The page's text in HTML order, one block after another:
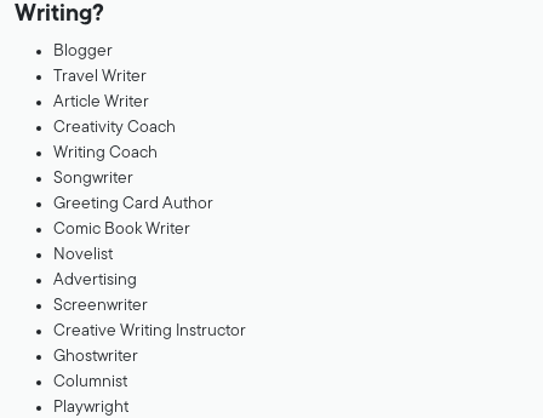
Writing?
Blogger
Travel Writer
Article Writer
Creativity Coach
Writing Coach
Songwriter
Greeting Card Author
Comic Book Writer
Novelist
Advertising
Screenwriter
Creative Writing Instructor
Ghostwriter
Columnist
Playwright